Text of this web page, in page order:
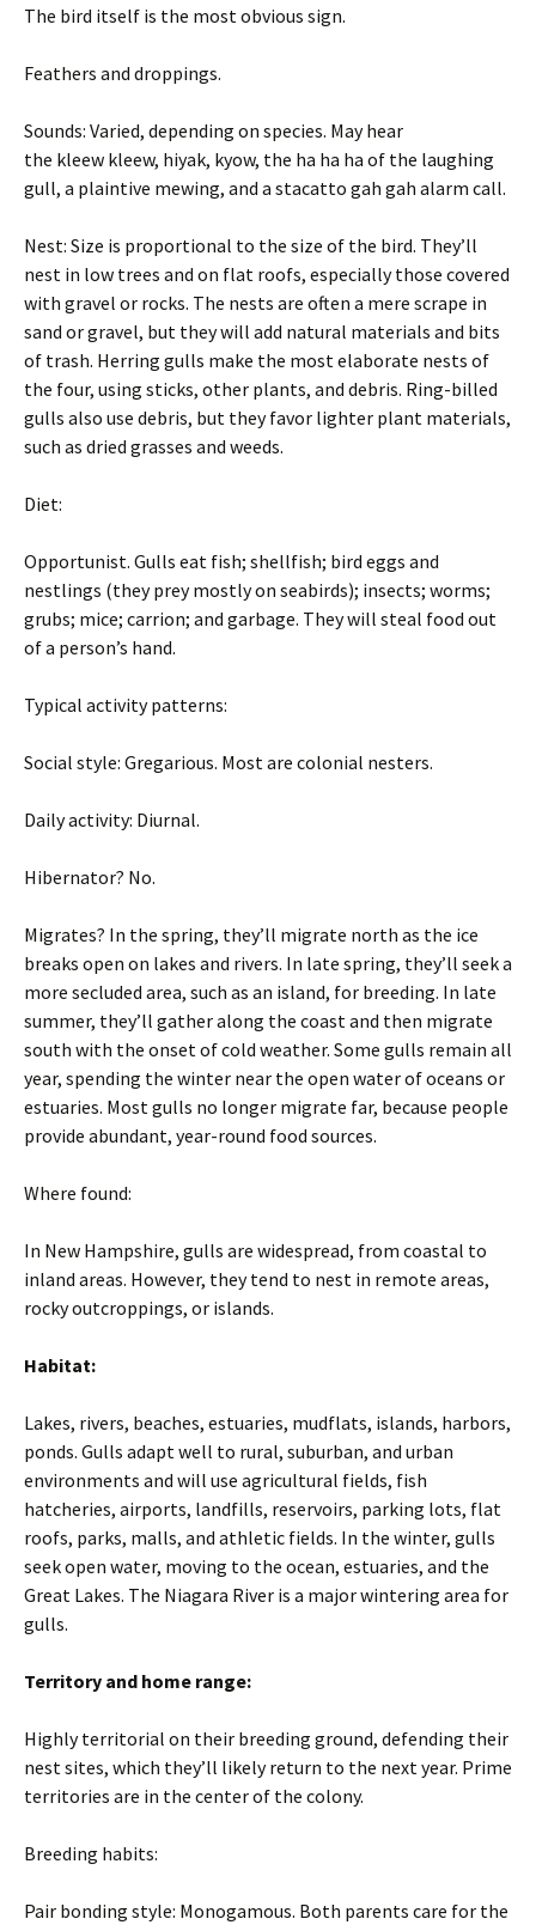
The bird itself is the most obvious sign.
Feathers and droppings.
Sounds: Varied, depending on species. May hear
the kleew kleew, hiyak, kyow, the ha ha ha of the laughing
gull, a plaintive mewing, and a stacatto gah gah alarm call.
Nest: Size is proportional to the size of the bird. They’ll
nest in low trees and on flat roofs, especially those covered
with gravel or rocks. The nests are often a mere scrape in
sand or gravel, but they will add natural materials and bits
of trash. Herring gulls make the most elaborate nests of
the four, using sticks, other plants, and debris. Ring-billed
gulls also use debris, but they favor lighter plant materials,
such as dried grasses and weeds.
Diet:
Opportunist. Gulls eat fish; shellfish; bird eggs and
nestlings (they prey mostly on seabirds); insects; worms;
grubs; mice; carrion; and garbage. They will steal food out
of a person’s hand.
Typical activity patterns:
Social style: Gregarious. Most are colonial nesters.
Daily activity: Diurnal.
Hibernator? No.
Migrates? In the spring, they’ll migrate north as the ice
breaks open on lakes and rivers. In late spring, they’ll seek a
more secluded area, such as an island, for breeding. In late
summer, they’ll gather along the coast and then migrate
south with the onset of cold weather. Some gulls remain all
year, spending the winter near the open water of oceans or
estuaries. Most gulls no longer migrate far, because people
provide abundant, year-round food sources.
Where found:
In New Hampshire, gulls are widespread, from coastal to
inland areas. However, they tend to nest in remote areas,
rocky outcroppings, or islands.
Habitat:
Lakes, rivers, beaches, estuaries, mudflats, islands, harbors,
ponds. Gulls adapt well to rural, suburban, and urban
environments and will use agricultural fields, fish
hatcheries, airports, landfills, reservoirs, parking lots, flat
roofs, parks, malls, and athletic fields. In the winter, gulls
seek open water, moving to the ocean, estuaries, and the
Great Lakes. The Niagara River is a major wintering area for
gulls.
Territory and home range:
Highly territorial on their breeding ground, defending their
nest sites, which they’ll likely return to the next year. Prime
territories are in the center of the colony.
Breeding habits:
Pair bonding style: Monogamous. Both parents care for the